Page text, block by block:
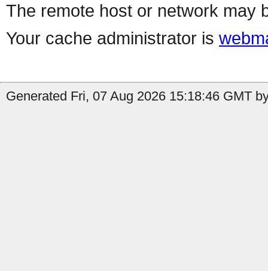
The remote host or network may
Your cache administrator is
Generated Fri, 07 Aug 2026 15:18:46 GMT